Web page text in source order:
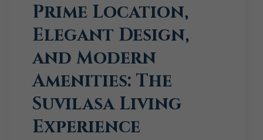
Prime Location,
Elegant Design,
and Modern
Amenities: The
Suvilasa Living
Experience